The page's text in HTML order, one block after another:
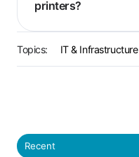
printers?
Topics: IT & Infrastructure
Recent